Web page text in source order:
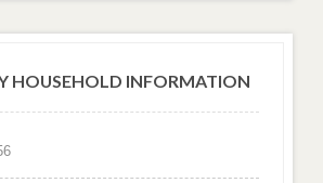
HOUSEHOLD INFORMATION